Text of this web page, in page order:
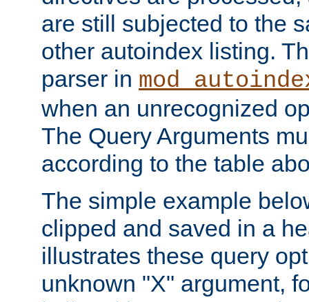
are still subjected to the
other autoindex listing.
parser in
when an unrecognized
The Query Arguments
according to the table
The simple example
clipped and saved in a
illustrates these query
unknown "X" argument,